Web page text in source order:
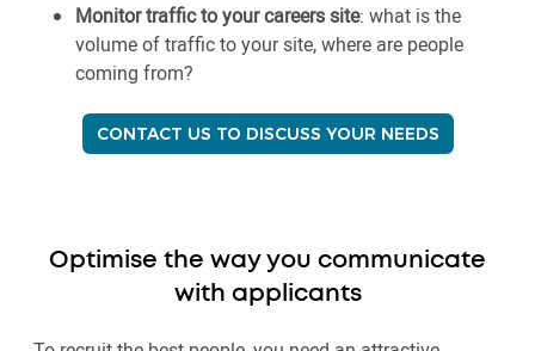
Monitor traffic to your careers site: what is the
volume of traffic to your site, where are people
coming from?
CONTACT US TO DISCUSS YOUR NEEDS
Optimise the way you communicate
with applicants